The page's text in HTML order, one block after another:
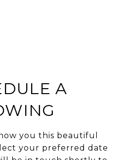
A
you this beautiful
your preferred date